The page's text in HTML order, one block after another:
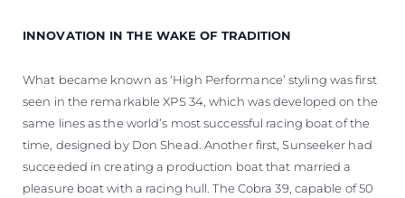
INNOVATION IN THE WAKE OF TRADITION
What became known as ‘High Performance’ styling was first
seen in the remarkable XPS 34, which was developed on the
same lines as the world’s most successful racing boat of the
time, designed by Don Shead. Another first, Sunseeker had
succeeded in creating a production boat that married a
pleasure boat with a racing hull. The Cobra 39, capable of 50